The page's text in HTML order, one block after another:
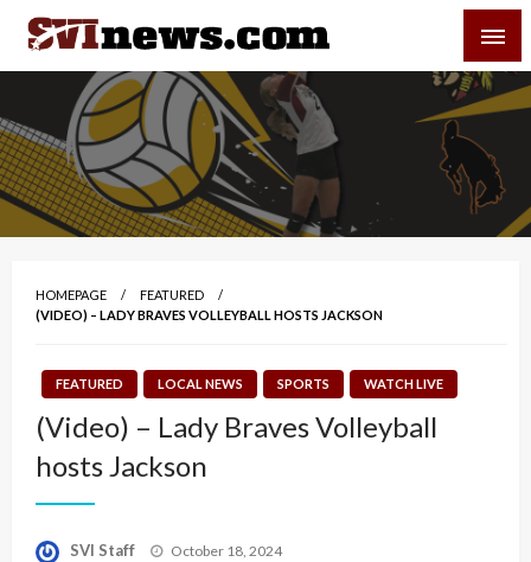
Skip
content
Your Source For Local and Regional News
HOMEPAGE
FEATURED
(VIDEO) – LADY BRAVES VOLLEYBALL HOSTS JACKSON
FEATURED LOCAL NEWS SPORTS WATCH LIVE
(Video) – Lady Braves Volleyball
hosts Jackson
SVI Staff
Posted
October 18, 2024